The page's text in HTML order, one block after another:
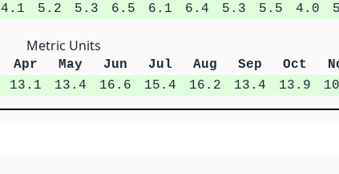
4.1 5.2 5.3 6.5 6.1 6.4 5.3 5.5 4.0
Metric Units
Apr May Jun Jul Aug Sep Oct
13.1 13.4 16.6 15.4 16.2 13.4 13.9